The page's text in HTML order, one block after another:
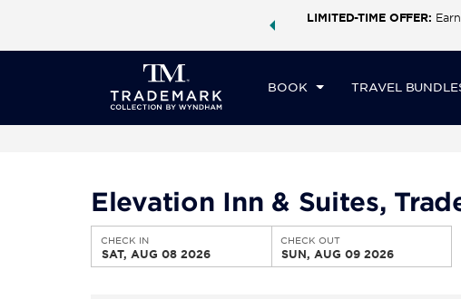
a world of exclusive discounts and deals—plus, earn
LIMITED-TIME OFFER:
BOOK TRAVEL
CHECK IN
SAT, AUG
Elevation Inn & Suites,
CHECK IN
SAT, AUG 08 2026
CHECK OUT
SUN, AUG 09 2026